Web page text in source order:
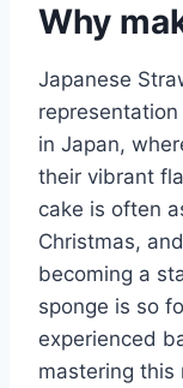
Why
Japanese
in Japan,
their vibrant
cake is often
Christmas,
becoming a
sponge is so
experienced
mastering this